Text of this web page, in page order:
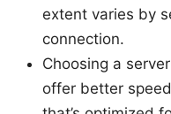
extent varies by
connection.
Choosing a
offer better